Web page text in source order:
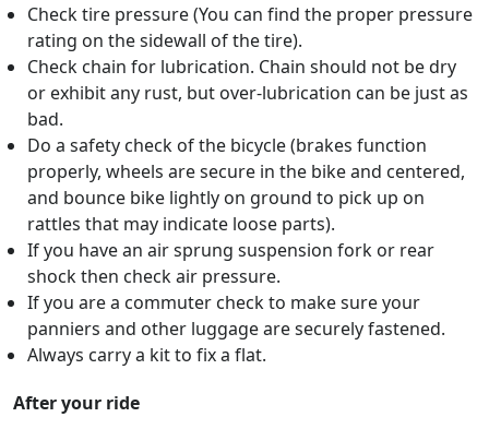
Check tire pressure (You can find the proper pressure
rating on the sidewall of the tire).
Check chain for lubrication. Chain should not be dry
or exhibit any rust, but over-lubrication can be just as
bad.
Do a safety check of the bicycle (brakes function
properly, wheels are secure in the bike and centered,
and bounce bike lightly on ground to pick up on
rattles that may indicate loose parts).
If you have an air sprung suspension fork or rear
shock then check air pressure.
If you are a commuter check to make sure your
panniers and other luggage are securely fastened.
Always carry a kit to fix a flat.
After your ride